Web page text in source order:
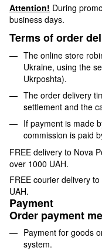
Attention! During
business days.
Terms of order
The online store
Ukraine, using the
Ukrposhta).
The order delivery
settlement and the
If payment is made
commission is paid
FREE delivery to Nova
over 1000 UAH.
FREE courier delivery
UAH.
Payment
Order payment
Payment for goods
system.